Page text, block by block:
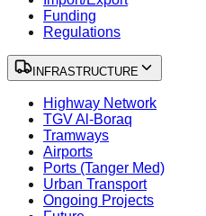
Funding
Regulations
INFRASTRUCTURE
Highway Network
TGV Al-Boraq
Tramways
Airports
Ports (Tanger Med)
Urban Transport
Ongoing Projects